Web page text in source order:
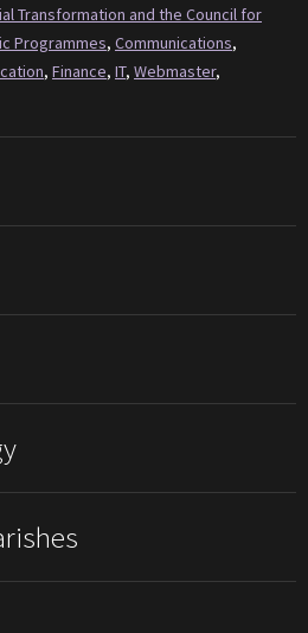
Transformation and the Council for
Programmes, Communications,
, Finance, IT, Webmaster,